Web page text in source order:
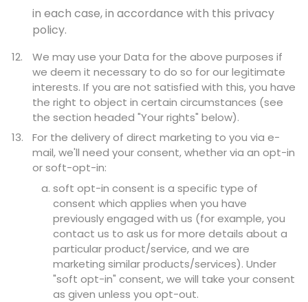
in each case, in accordance with this privacy
policy.
We may use your Data for the above purposes if
we deem it necessary to do so for our legitimate
interests. If you are not satisfied with this, you have
the right to object in certain circumstances (see
the section headed "Your rights" below).
For the delivery of direct marketing to you via e-
mail, we'll need your consent, whether via an opt-in
or soft-opt-in:
soft opt-in consent is a specific type of
consent which applies when you have
previously engaged with us (for example, you
contact us to ask us for more details about a
particular product/service, and we are
marketing similar products/services). Under
"soft opt-in" consent, we will take your consent
as given unless you opt-out.